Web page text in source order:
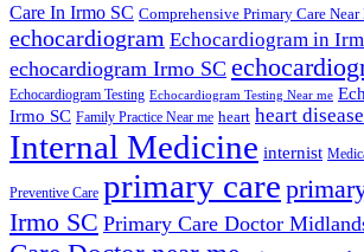
Care In Irmo SC Comprehensive Primary Care Near
echocardiogram Echocardiogram in
echocardiogram Irmo SC
Echocardiogram Testing Echocardiogram Testing Near me
Irmo SC Family Practice Near me heart heart disease
Internal Medicine internist
Preventive Care primary care
Irmo SC Primary Care Doctor